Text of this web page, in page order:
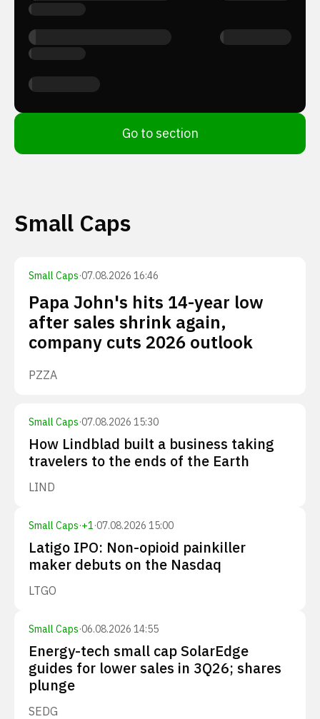
Go to section
Small Caps
Small Caps·07.08.2026 16:46
Papa John's hits 14-year low
after sales shrink again,
company cuts 2026 outlook
PZZA
Small Caps·07.08.2026 15:30
How Lindblad built a business taking
travelers to the ends of the Earth
LIND
Small Caps·+1·07.08.2026 15:00
Latigo IPO: Non-opioid painkiller
maker debuts on the Nasdaq
LTGO
Small Caps·06.08.2026 14:55
Energy-tech small cap SolarEdge
guides for lower sales in 3Q26; shares
plunge
SEDG